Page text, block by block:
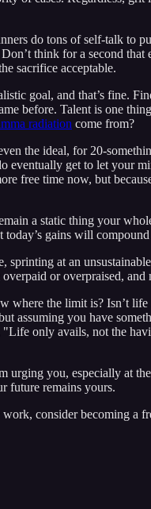
do tons of self-talk to
think for a second
sacrifice acceptable.
goal, and that’s fine.
before. Talent is one
radiation come from?
the ideal, for 20-
eventually get to let
free time now, but
a static thing your
today’s gains will
sprinting at an
or overpraised, and
the limit is? Isn’t
assuming you have
"Life only avails, not the
you, especially at
future remains yours.
consider becoming a